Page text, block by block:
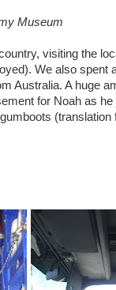
Museum
visiting the
We also spent
Australia. A huge
for Noah as
(translation